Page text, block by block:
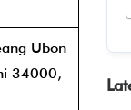
Ubon
34000,